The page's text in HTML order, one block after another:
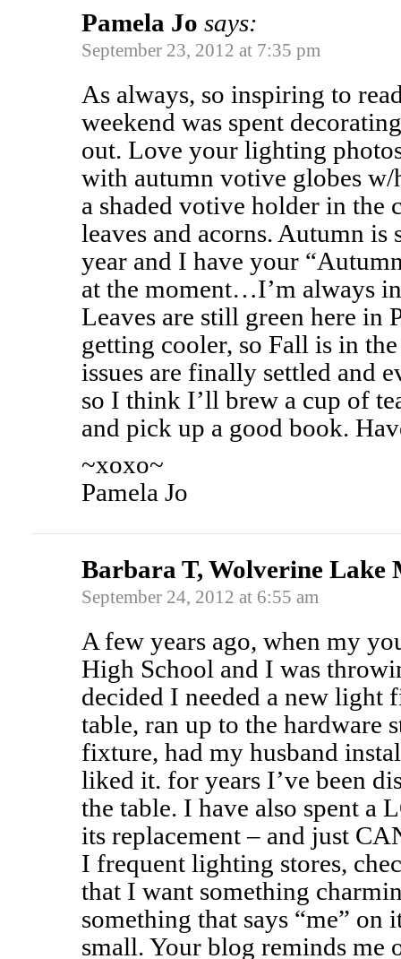
Pamela Jo says:
September 23, 2012 at 7:35 pm
As always, so inspiring to
weekend was spent
out. Love your lighting
with autumn votive globes w/
a shaded votive holder in the
leaves and acorns. Autumn
year and I have your
at the moment…I’m always
Leaves are still green here in
getting cooler, so Fall is in
issues are finally settled and
so I think I’ll brew a cup of
and pick up a good book.
~xoxo~
Pamela Jo
Barbara T, Wolverine Lake
September 24, 2012 at 6:55 am
A few years ago, when my
High School and I was
decided I needed a new light
table, ran up to the hardware
fixture, had my husband
liked it. for years I’ve been
the table. I have also spent a
its replacement – and just
I frequent lighting stores,
that I want something
something that says “me”
small. Your blog reminds me